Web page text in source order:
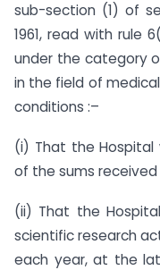
sub-section (1) of
1961, read with rule
under the category
in the field of
conditions :–
(i) That the
of the sums
(ii) That the
scientific research
each year, at the